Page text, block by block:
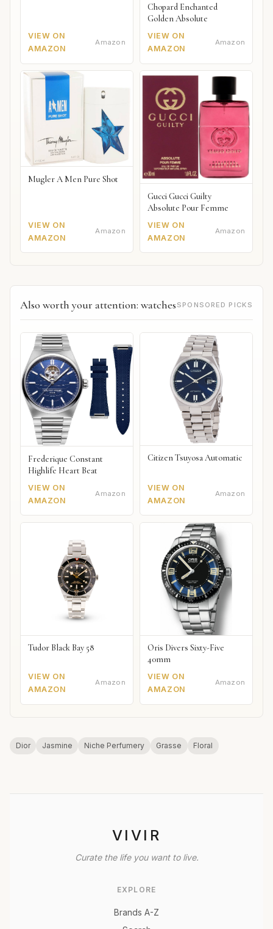
VIEW ON
AMAZON
Amazon
Chopard Enchanted
Golden Absolute
VIEW ON
AMAZON
Amazon
Mugler A Men Pure Shot
VIEW ON
AMAZON
Amazon
Gucci Gucci Guilty
Absolute Pour Femme
VIEW ON
AMAZON
Amazon
Also worth your attention: watches SPONSORED PICKS
Frederique Constant
Highlife Heart Beat
VIEW ON
AMAZON
Amazon
Citizen Tsuyosa Automatic
VIEW ON
AMAZON
Amazon
Tudor Black Bay 58
VIEW ON
AMAZON
Amazon
Oris Divers Sixty-Five
40mm
VIEW ON
AMAZON
Amazon
Dior Jasmine Niche Perfumery Grasse Floral
VIVIR
Curate the life you want to live.
EXPLORE
Brands A-Z